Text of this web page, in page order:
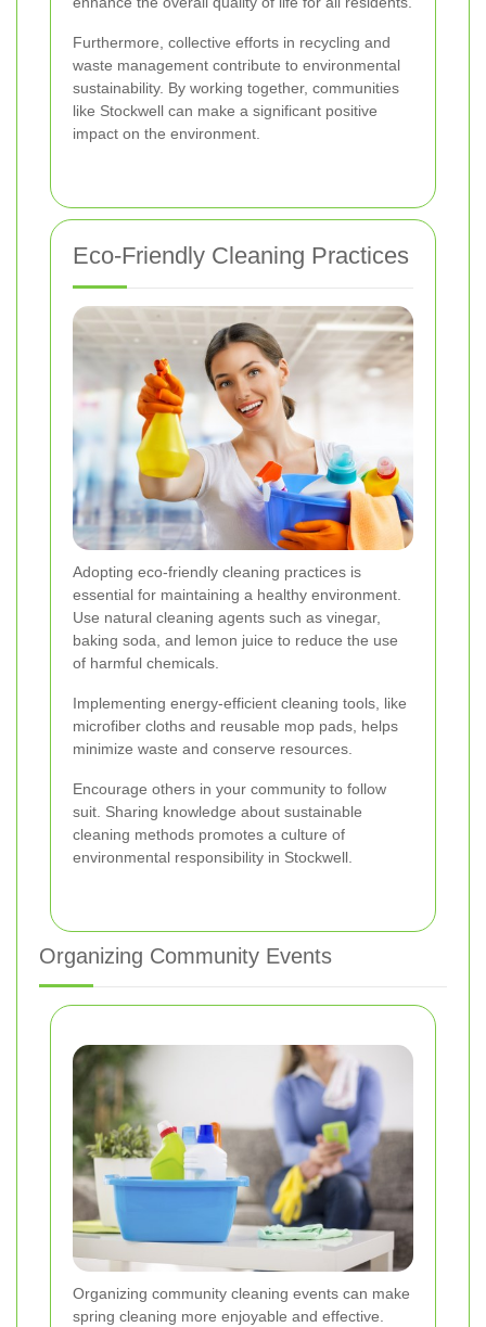
Furthermore, collective efforts in recycling and
waste management contribute to environmental
sustainability. By working together, communities
like Stockwell can make a significant positive
impact on the environment.
Eco-Friendly Cleaning Practices
Adopting eco-friendly cleaning practices is
essential for maintaining a healthy environment.
Use natural cleaning agents such as vinegar,
baking soda, and lemon juice to reduce the use
of harmful chemicals.
Implementing energy-efficient cleaning tools, like
microfiber cloths and reusable mop pads, helps
minimize waste and conserve resources.
Encourage others in your community to follow
suit. Sharing knowledge about sustainable
cleaning methods promotes a culture of
environmental responsibility in Stockwell.
Organizing Community Events
Organizing community cleaning events can make
spring cleaning more enjoyable and effective.